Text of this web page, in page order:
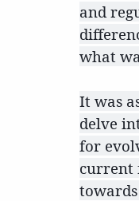
and
what
It was
delve
for
current